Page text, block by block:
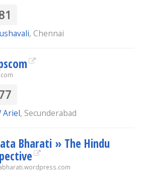
, Chennai
Ariel, Secunderabad
Bharati » The Hindu